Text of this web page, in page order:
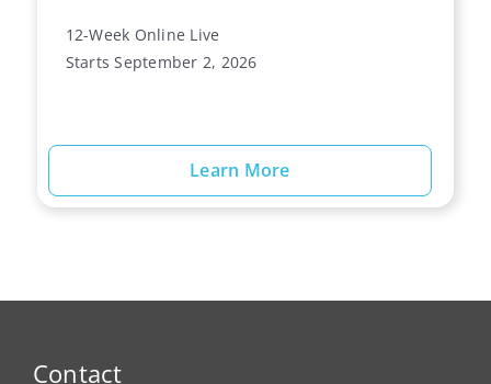
12-Week Online Live
Starts September 2, 2026
Learn More
Contact